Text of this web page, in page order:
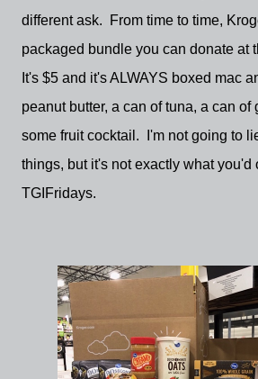
different ask. From time to time,
packaged bundle you can donate at
It's $5 and it's ALWAYS boxed mac
peanut butter, a can of tuna, a can of
some fruit cocktail. I'm not going to
things, but it's not exactly what you'd
TGIFridays.